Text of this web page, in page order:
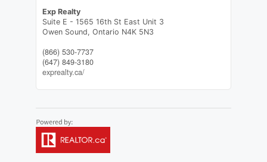
Exp Realty
Suite E - 1565 16th St East Unit 3
Owen Sound, Ontario N4K 5N3
(866) 530-7737
(647) 849-3180
exprealty.ca/